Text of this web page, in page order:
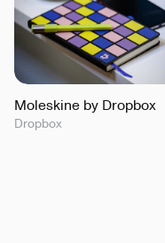
Moleskine by Dropbox
Dropbox